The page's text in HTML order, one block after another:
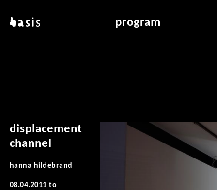
basis program
displacement
channel
hanna hildebrand
08.04.2011 to